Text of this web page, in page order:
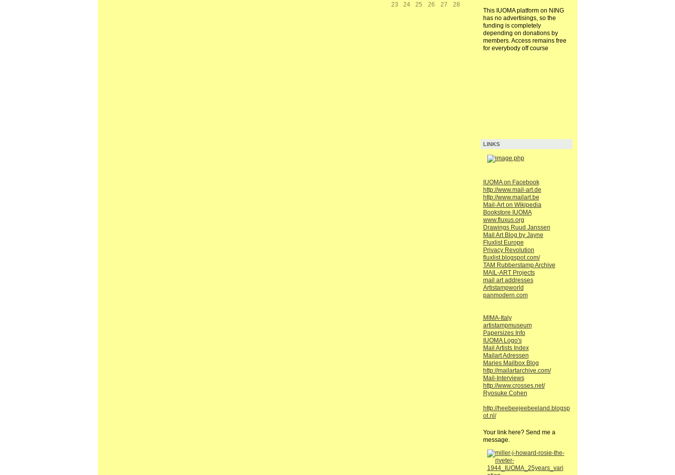
23
24 25 26 27 28
This IUOMA platform on NING
has no advertisings, so the
funding is completely
depending on donations by
members. Access remains free
for everybody off course
LINKS
IUOMA on Facebook
http://www.mail-art.de
http://www.mailart.be
Mail-Art on Wikipedia
Bookstore IUOMA
www.fluxus.org
Drawings Ruud Janssen
Mail Art Blog by Jayne
Fluxlist Europe
Privacy Revolution
fluxlist.blogspot.com/
TAM Rubberstamp Archive
MAIL-ART Projects
mail art addresses
Artistampworld
panmodern.com
MIMA-Italy
artistampmuseum
Papersizes Info
IUOMA Logo's
Mail Artists Index
Mailart Adressen
Maries Mailbox Blog
http://mailartarchive.com/
Mail-Interviews
http://www.crosses.net/
Ryosuke Cohen
http://heebeejeebeeland.blogsp
ot.nl/
Your link here? Send me a
message.